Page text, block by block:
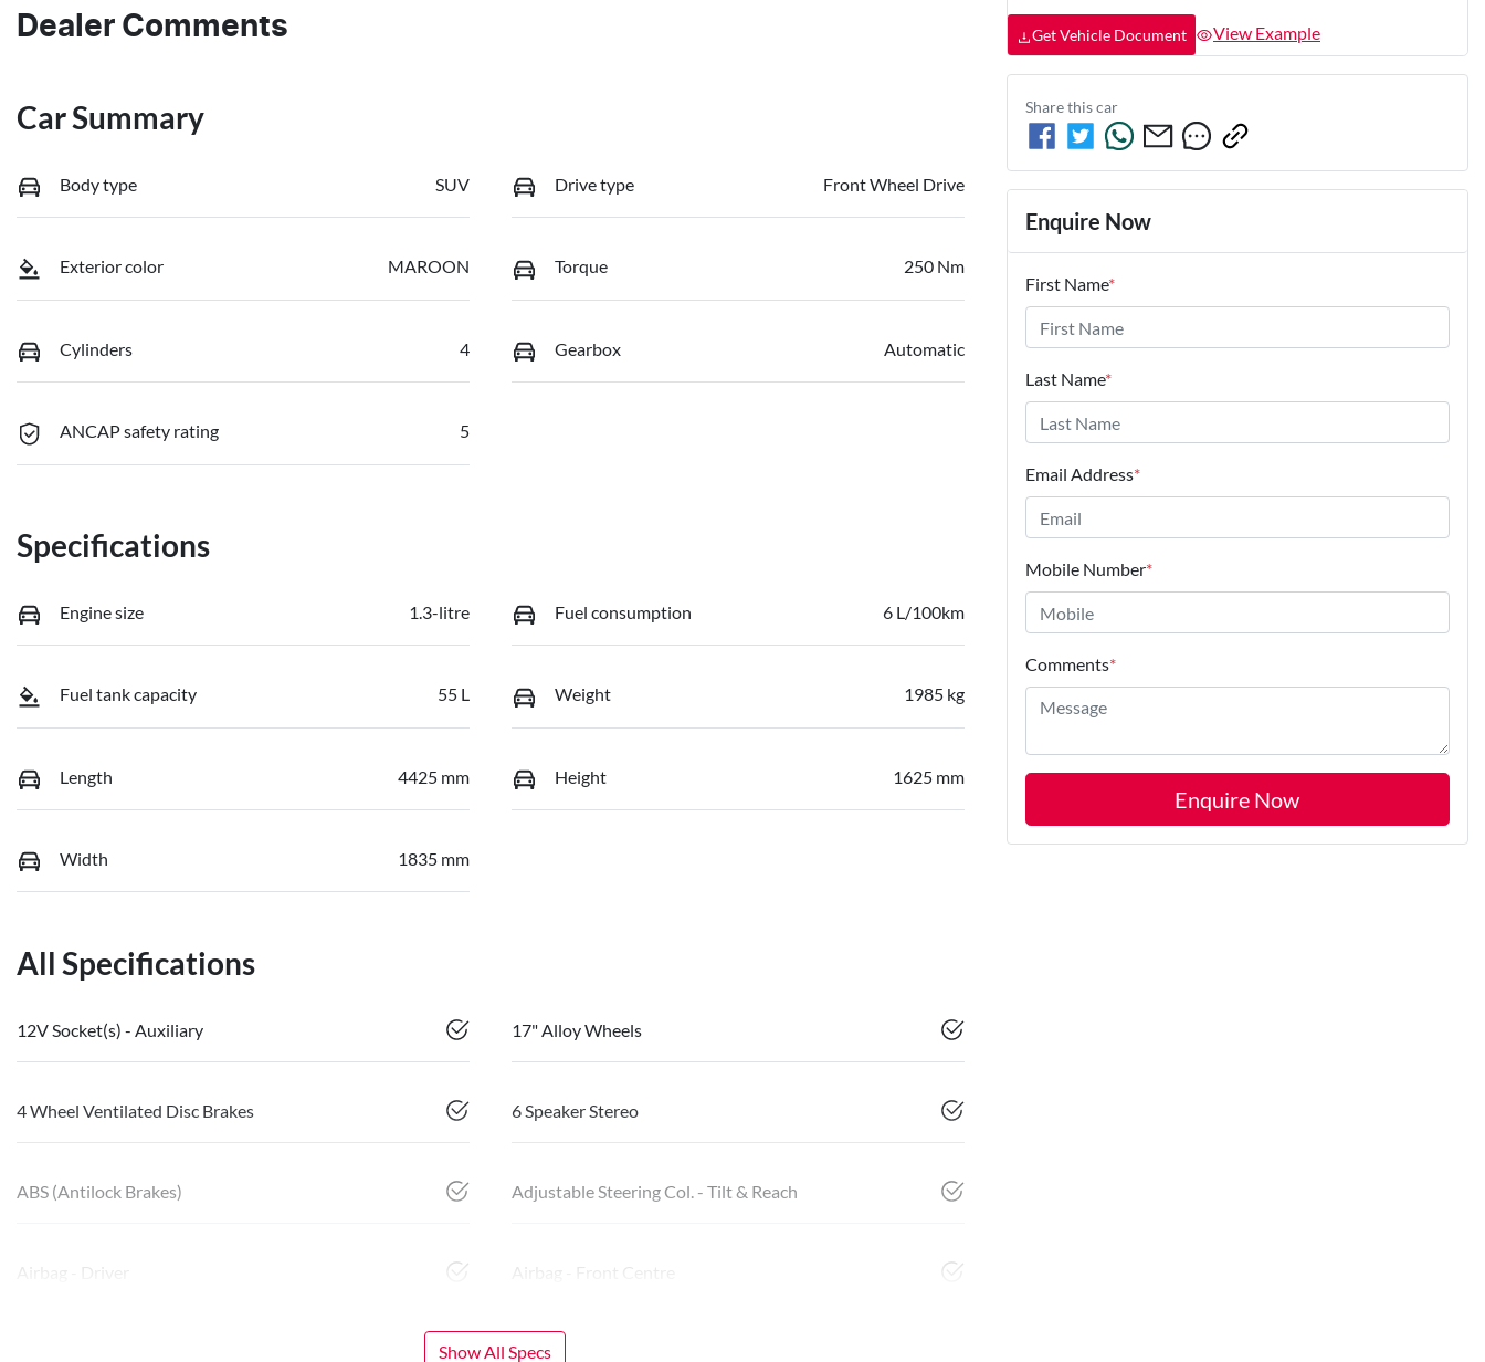
Dealer Comments
Car Summary
Body type SUV Drive type Front Wheel Drive
Exterior color MAROON Torque 250 Nm
Cylinders 4 Gearbox Automatic
ANCAP safety rating 5
Specifications
Engine size 1.3-litre Fuel consumption 6 L/100km
Fuel tank capacity 55 L Weight 1985 kg
Length 4425 mm Height 1625 mm
Width 1835 mm
All Specifications
12V Socket(s) - Auxiliary 17" Alloy Wheels
4 Wheel Ventilated Disc Brakes 6 Speaker Stereo
ABS (Antilock Brakes) Adjustable Steering Col. - Tilt & Reach
Airbag - Driver Airbag - Front Centre
Show All Specs
Get Vehicle Document View Example
Share thiscar
Enquire Now
First Name*
Last Name*
Email Address*
Mobile Number*
Comments*
Enquire Now